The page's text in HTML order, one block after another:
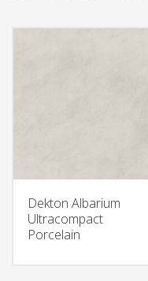
Dekton Albarium
Ultracompact
Porcelain